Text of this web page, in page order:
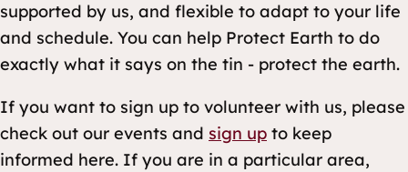
supported by us, and flexible to adapt to your life
and schedule. You can help Protect Earth to do
exactly what it says on the tin - protect the earth.
If you want to sign up to volunteer with us, please
check out our events and sign up to keep
informed here. If you are in a particular area,